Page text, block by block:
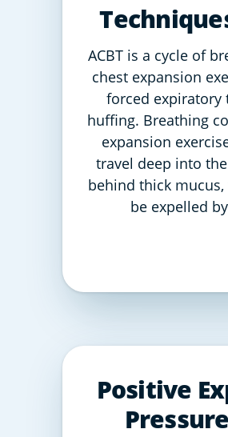
ACBT is a cycle of
chest expansion
forced expiratory
huffing. Breathing
expansion
travel deep into
behind thick
be expelled
Positive